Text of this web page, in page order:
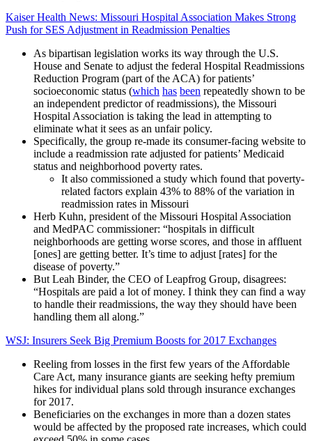
Kaiser Health News: Missouri Hospital Association Makes Strong
Push for SES Adjustment in Readmission Penalties
As bipartisan legislation works its way through the U.S.
House and Senate to adjust the federal Hospital Readmissions
Reduction Program (part of the ACA) for patients’
socioeconomic status (which has been repeatedly shown to be
an independent predictor of readmissions), the Missouri
Hospital Association is taking the lead in attempting to
eliminate what it sees as an unfair policy.
Specifically, the group re-made its consumer-facing website to
include a readmission rate adjusted for patients’ Medicaid
status and neighborhood poverty rates.
It also commissioned a study which found that poverty-
related factors explain 43% to 88% of the variation in
readmission rates in Missouri
Herb Kuhn, president of the Missouri Hospital Association
and MedPAC commissioner: “hospitals in difficult
neighborhoods are getting worse scores, and those in affluent
[ones] are getting better. It’s time to adjust [rates] for the
disease of poverty.”
But Leah Binder, the CEO of Leapfrog Group, disagrees:
“Hospitals are paid a lot of money. I think they can find a way
to handle their readmissions, the way they should have been
handling them all along.”
WSJ: Insurers Seek Big Premium Boosts for 2017 Exchanges
Reeling from losses in the first few years of the Affordable
Care Act, many insurance giants are seeking hefty premium
hikes for individual plans sold through insurance exchanges
for 2017.
Beneficiaries on the exchanges in more than a dozen states
would be affected by the proposed rate increases, which could